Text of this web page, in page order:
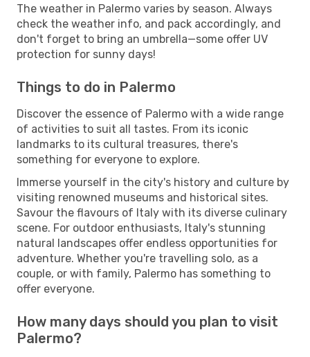
The weather in Palermo varies by season. Always
check the weather info, and pack accordingly, and
don't forget to bring an umbrella—some offer UV
protection for sunny days!
Things to do in Palermo
Discover the essence of Palermo with a wide range
of activities to suit all tastes. From its iconic
landmarks to its cultural treasures, there's
something for everyone to explore.
Immerse yourself in the city's history and culture by
visiting renowned museums and historical sites.
Savour the flavours of Italy with its diverse culinary
scene. For outdoor enthusiasts, Italy's stunning
natural landscapes offer endless opportunities for
adventure. Whether you're travelling solo, as a
couple, or with family, Palermo has something to
offer everyone.
How many days should you plan to visit
Palermo?